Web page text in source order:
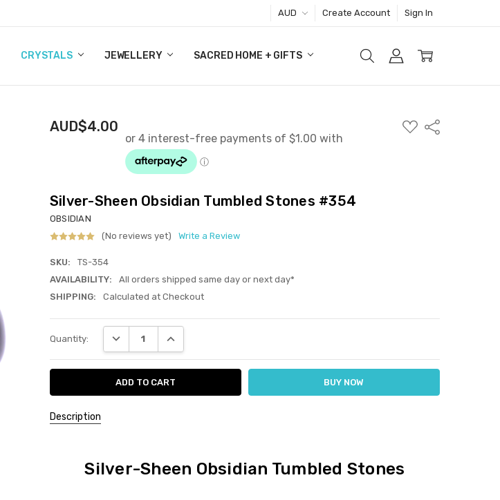
AUD Create Account Sign In
CRYSTALS JEWELLERY SACRED HOME + GIFTS
AUD$4.00
ADD
TO
Share
Silver-Sheen Obsidian Tumbled Stones #354
OBSIDIAN
(No reviews yet)
Write a Review
SKU:
TS-354
AVAILABILITY:
All orders shipped same day or next day*
SHIPPING:
Calculated at Checkout
Stock:
Quantity: DECREASE QUANTITY:INCREASE QUANTITY:
Description
Silver-Sheen Obsidian Tumbled Stones